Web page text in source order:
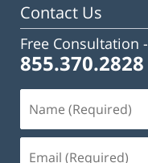
Contact Us
Free Consultation -
855.370.2828